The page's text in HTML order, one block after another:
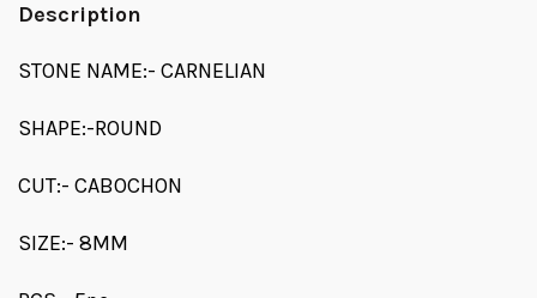
Description
STONE NAME:- CARNELIAN
SHAPE:-ROUND
CUT:- CABOCHON
SIZE:- 8MM